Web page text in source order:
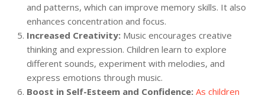
and patterns, which can improve memory skills. It also
enhances concentration and focus.
Increased Creativity: Music encourages creative
thinking and expression. Children learn to explore
different sounds, experiment with melodies, and
express emotions through music.
Boost in Self-Esteem and Confidence: As children